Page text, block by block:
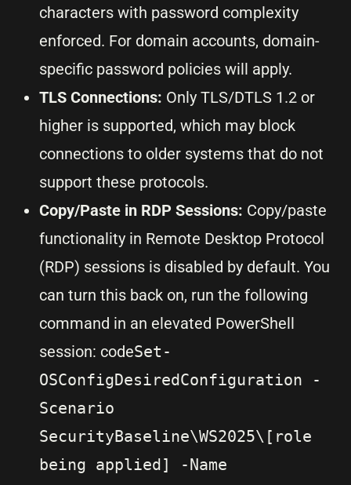
characters with password complexity
enforced. For domain accounts, domain-
specific password policies will apply.
TLS Connections: Only TLS/DTLS 1.2 or
higher is supported, which may block
connections to older systems that do not
support these protocols.
Copy/Paste in RDP Sessions: Copy/paste
functionality in Remote Desktop Protocol
(RDP) sessions is disabled by default. You
can turn this back on, run the following
command in an elevated PowerShell
session: codeSet-
OSConfigDesiredConfiguration -
Scenario
SecurityBaseline\WS2025\[role
being applied] -Name